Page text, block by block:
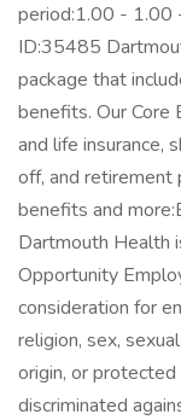
period:1.00 - 1.00
ID:35485
package that
benefits. Our Core
and life insurance,
off, and retirement
benefits and
Dartmouth Health
Opportunity
consideration for
religion, sex,
origin, or
discriminated